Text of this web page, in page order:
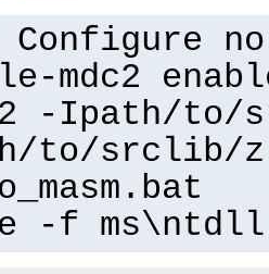
mdc2
-Ipath/
to/srclib/
-f